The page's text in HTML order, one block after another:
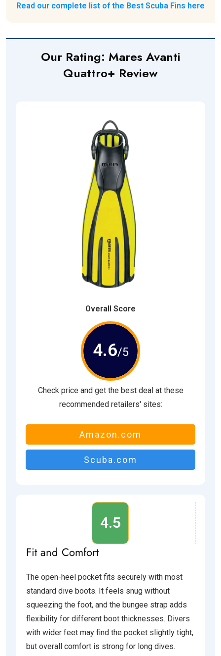
Read our complete list of the Best Scuba Fins here
Our Rating: Mares Avanti
Quattro+ Review
Overall Score
4.6/5
Check price and get the best deal at these
recommended retailers' sites:
Amazon.com
Scuba.com
4.5
Fit and Comfort
The open-heel pocket fits securely with most
standard dive boots. It feels snug without
squeezing the foot, and the bungee strap adds
flexibility for different boot thicknesses. Divers
with wider feet may find the pocket slightly tight,
but overall comfort is strong for long dives.